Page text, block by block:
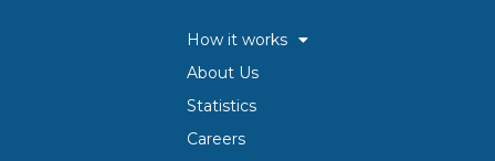
How it works
About Us
Statistics
Careers